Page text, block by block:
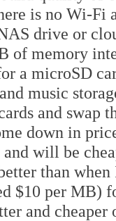
is no Wi-Fi
drive or
of memory
a microSD
music
and swap
down in
will be
than
$10 per MB)
and cheaper